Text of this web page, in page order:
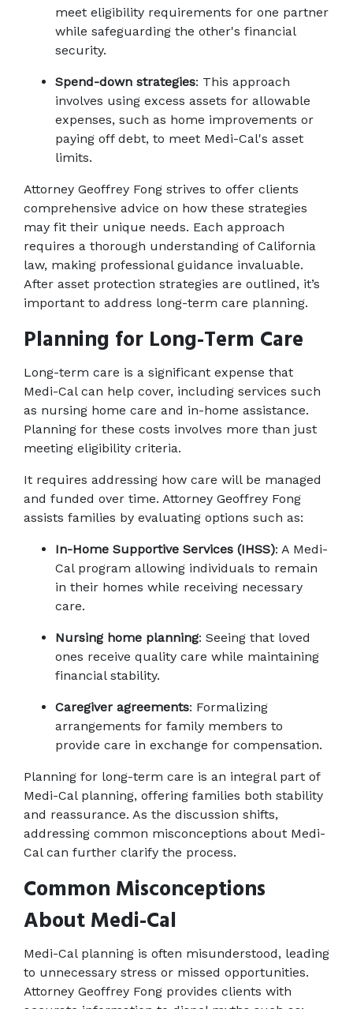
meet eligibility requirements for one partner
while safeguarding the other's financial
security.
Spend-down strategies: This approach
involves using excess assets for allowable
expenses, such as home improvements or
paying off debt, to meet Medi-Cal's asset
limits.
Attorney Geoffrey Fong strives to offer clients
comprehensive advice on how these strategies
may fit their unique needs. Each approach
requires a thorough understanding of California
law, making professional guidance invaluable.
After asset protection strategies are outlined, it’s
important to address long-term care planning.
Planning for Long-Term Care
Long-term care is a significant expense that
Medi-Cal can help cover, including services such
as nursing home care and in-home assistance.
Planning for these costs involves more than just
meeting eligibility criteria.
It requires addressing how care will be managed
and funded over time. Attorney Geoffrey Fong
assists families by evaluating options such as:
In-Home Supportive Services (IHSS): A Medi-
Cal program allowing individuals to remain
in their homes while receiving necessary
care.
Nursing home planning: Seeing that loved
ones receive quality care while maintaining
financial stability.
Caregiver agreements: Formalizing
arrangements for family members to
provide care in exchange for compensation.
Planning for long-term care is an integral part of
Medi-Cal planning, offering families both stability
and reassurance. As the discussion shifts,
addressing common misconceptions about Medi-
Cal can further clarify the process.
Common Misconceptions
About Medi-Cal
Medi-Cal planning is often misunderstood, leading
to unnecessary stress or missed opportunities.
Attorney Geoffrey Fong provides clients with